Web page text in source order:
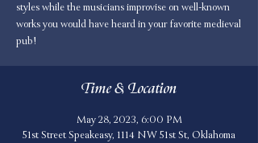
styles while the musicians improvise on well-known
works you would have heard in your favorite medieval
pub!
Time & Location
May 28, 2023, 6:00 PM
51st Street Speakeasy, 1114 NW 51st St, Oklahoma